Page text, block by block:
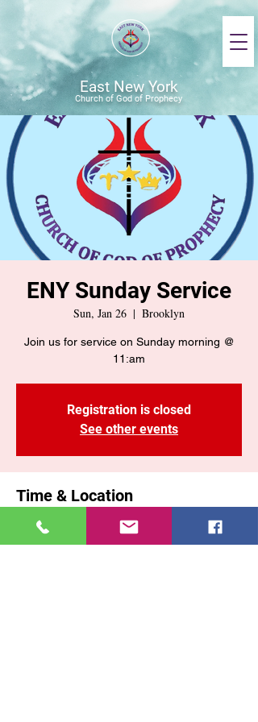
East New York
Church of God of Prophecy
ENY Sunday Service
Sun, Jan 26
  |
Brooklyn
Join us for service on Sunday morning @
11:am
Registration is closed
See other events
Time & Location
Jan 26, 2025, 11:00 AM – 1:10 PM EST